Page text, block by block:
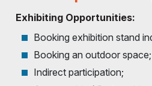
Doing Business in
Uzbekistan
Post Show Results
Stands
Tips for Exhibitors
Official Air Carrier
Exhibiting Opportunities:
Booking exhibition stand
Booking an outdoor space;
Indirect participation;